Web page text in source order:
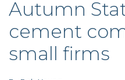
TAXINVESTIGATION
CLIENT PORTAL
WHAT'S NEW IN BLOGS
Autumn
cement
small firms